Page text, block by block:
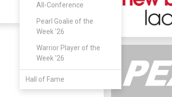
All-Conference
Pearl Goalie of the
Week '26
Warrior Player of the
Week '26
Hall of Fame